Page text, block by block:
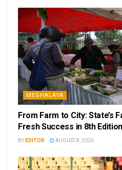
MEGHALAYA
From Farm to City: State’s
Fresh Success in 8th Edition
BY EDITOR AUGUST 8, 2026